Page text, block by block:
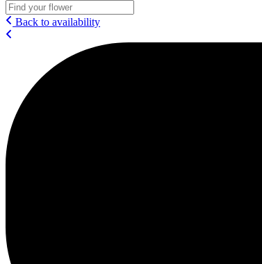
Back to availability